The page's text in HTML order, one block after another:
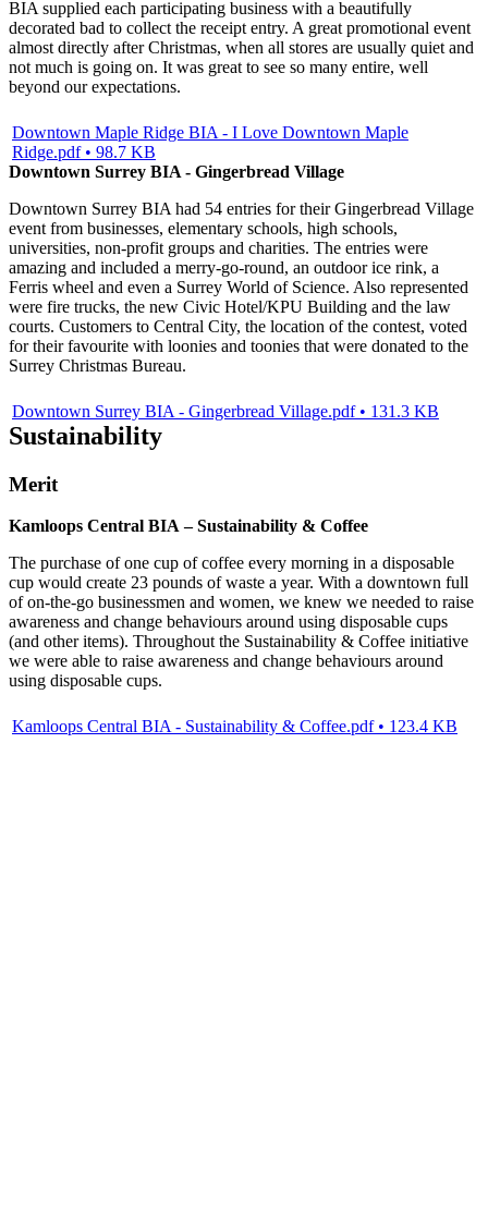
BIA supplied each participating business with a beautifully
decorated bad to collect the receipt entry. A great promotional event
almost directly after Christmas, when all stores are usually quiet and
not much is going on. It was great to see so many entire, well
beyond our expectations.
Downtown Maple Ridge BIA - I Love Downtown Maple
Ridge.pdf • 98.7 KB
Downtown Surrey BIA - Gingerbread Village
Downtown Surrey BIA had 54 entries for their Gingerbread Village
event from businesses, elementary schools, high schools,
universities, non-profit groups and charities. The entries were
amazing and included a merry-go-round, an outdoor ice rink, a
Ferris wheel and even a Surrey World of Science. Also represented
were fire trucks, the new Civic Hotel/KPU Building and the law
courts. Customers to Central City, the location of the contest, voted
for their favourite with loonies and toonies that were donated to the
Surrey Christmas Bureau.
Downtown Surrey BIA - Gingerbread Village.pdf • 131.3 KB
Sustainability
Merit
Kamloops Central BIA – Sustainability & Coffee
The purchase of one cup of coffee every morning in a disposable
cup would create 23 pounds of waste a year. With a downtown full
of on-the-go businessmen and women, we knew we needed to raise
awareness and change behaviours around using disposable cups
(and other items). Throughout the Sustainability & Coffee initiative
we were able to raise awareness and change behaviours around
using disposable cups.
Kamloops Central BIA - Sustainability & Coffee.pdf • 123.4 KB